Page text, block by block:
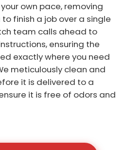
own pace, removing
finish a job over a single
team calls ahead to
ensuring the
exactly where you need
meticulously clean and
it is delivered to a
it is free of odors and